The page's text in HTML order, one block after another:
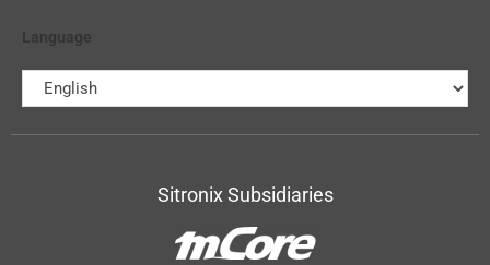
Language
Sitronix Subsidiaries